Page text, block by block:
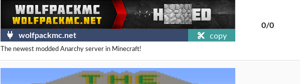
wolfpackmc.net
copy
The newest modded Anarchy server in Minecraft!
0/0